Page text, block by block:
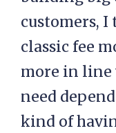
customers,
classic fee
more in
need
kind of